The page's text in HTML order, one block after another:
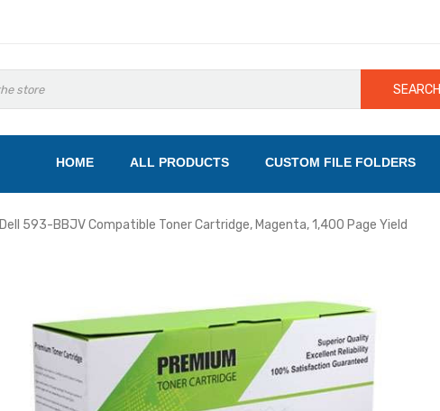
SEARCH
HOME ALL PRODUCTS CUSTOM FILE FOLDERS
Dell 593-BBJV Compatible Toner Cartridge, Magenta, 1,400 Page Yield